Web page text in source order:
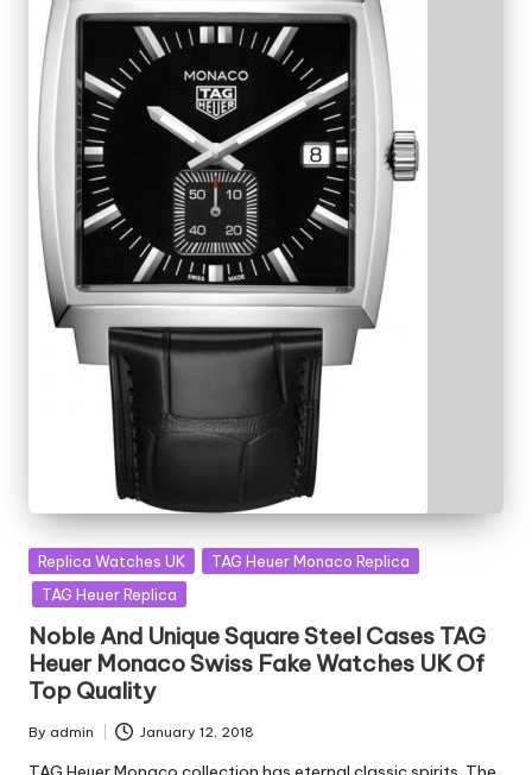
Posted
in
Replica Watches UK
TAG Heuer Monaco Replica
TAG Heuer Replica
Noble And Unique Square Steel Cases TAG
Heuer Monaco Swiss Fake Watches UK Of
Top Quality
Posted
by
By admin January 12, 2018